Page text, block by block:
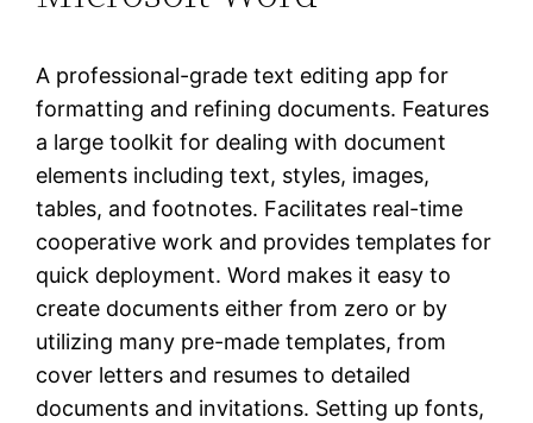
A professional-grade text editing app for
formatting and refining documents. Features
a large toolkit for dealing with document
elements including text, styles, images,
tables, and footnotes. Facilitates real-time
cooperative work and provides templates for
quick deployment. Word makes it easy to
create documents either from zero or by
utilizing many pre-made templates, from
cover letters and resumes to detailed
documents and invitations. Setting up fonts,